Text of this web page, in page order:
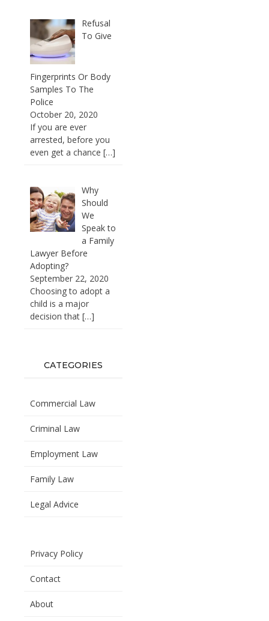
Refusal
To Give
Fingerprints Or Body
Samples To The
Police
October 20, 2020
If you are ever
arrested, before you
even get a chance […]
Why
Should
We
Speak to
a Family
Lawyer Before
Adopting?
September 22, 2020
Choosing to adopt a
child is a major
decision that […]
CATEGORIES
Commercial Law
Criminal Law
Employment Law
Family Law
Legal Advice
Privacy Policy
Contact
About